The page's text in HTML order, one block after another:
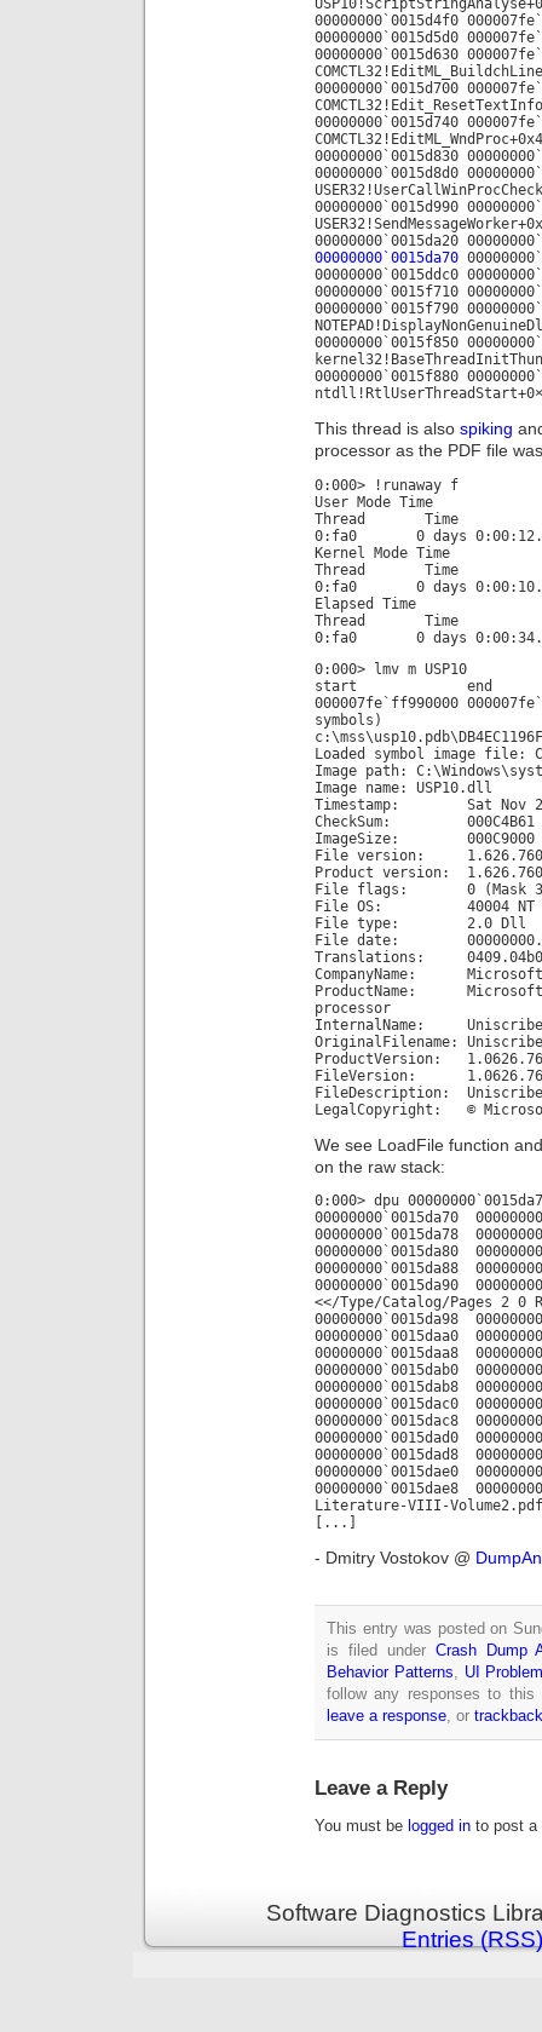
00000000`0015d4f0
00000000`0015d5d0
00000000`0015d630
00000000`0015d700
00000000`0015d740
00000000`0015d830
00000000`0015d8d0
00000000`0015d990
00000000`0015da20
00000000`0015da70
00000000`0015ddc0
00000000`0015f710
00000000`0015f790
00000000`0015f850
00000000`0015f880
This thread is also spiking
processor as the PDF file
0:000> !runaway f
User Mode Time
Thread Time
0:fa0 0 days
Kernel Mode Time
Thread Time
0:fa0 0 days
Elapsed Time
Thread Time
0:fa0 0 days
0:000> lmv m USP10
start end
000007fe`ff990000
symbols)
Loaded symbol image file:
Image path:
Image name: USP10.dll
Timestamp: Sat Nov 20
CheckSum: 000C4B61
ImageSize: 000C9000
File version:
Product version:
File flags: 0 (Mask
File OS: 40004 NT
File type: 2.0 Dll
File date:
Translations: 0409.04b0
CompanyName:
ProductName:
processor
InternalName: Uniscribe
OriginalFilename: Uniscribe
ProductVersion:
FileVersion:
FileDescription:
LegalCopyright: ©
We see LoadFile function
on the raw stack:
0:000> dpu
00000000`0015da70
00000000`0015da78
00000000`0015da80
00000000`0015da88
00000000`0015da90
<</Type/Catalog/Pages 2 0
00000000`0015da98
00000000`0015daa0
00000000`0015daa8
00000000`0015dab0
00000000`0015dab8
00000000`0015dac0
00000000`0015dac8
00000000`0015dad0
00000000`0015dad8
00000000`0015dae0
00000000`0015dae8
Literature-VIII-
[...]
- Dmitry Vostokov @
This entry was posted on
is filed under Crash Dump
Behavior Patterns
UI
follow any responses to
leave a response , or trackback
Leave a Reply
You must be logged in to post a
Software Diagnostics
Entries (RSS)